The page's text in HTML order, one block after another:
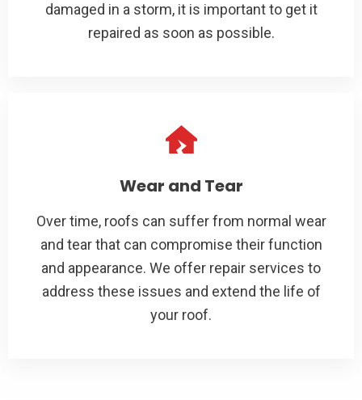
damaged in a storm, it is important to get it
repaired as soon as possible.
Wear and Tear
Over time, roofs can suffer from normal wear
and tear that can compromise their function
and appearance. We offer repair services to
address these issues and extend the life of
your roof.